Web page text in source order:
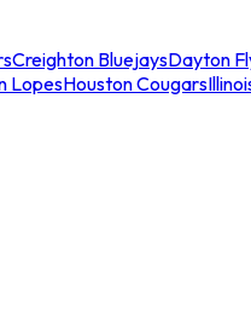
Creighton BluejaysDayton
LopesHouston Cougars